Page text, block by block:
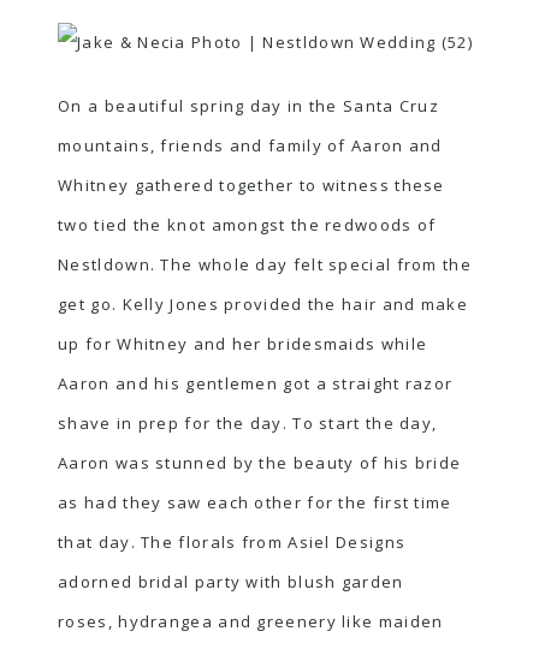
On a beautiful spring day in the Santa Cruz
mountains, friends and family of Aaron and
Whitney gathered together to witness these
two tied the knot amongst the redwoods of
Nestldown. The whole day felt special from the
get go. Kelly Jones provided the hair and make
up for Whitney and her bridesmaids while
Aaron and his gentlemen got a straight razor
shave in prep for the day. To start the day,
Aaron was stunned by the beauty of his bride
as had they saw each other for the first time
that day. The florals from Asiel Designs
adorned bridal party with blush garden
roses, hydrangea and greenery like maiden